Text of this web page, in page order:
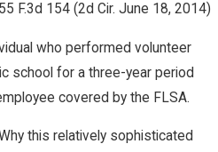
F.3d 154 (2d Cir. June 18, 2014)
who performed volunteer
school for a three-year period
covered by the FLSA.
this relatively sophisticated